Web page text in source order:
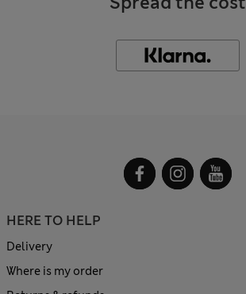
HERE TO HELP
Delivery
Where is my order